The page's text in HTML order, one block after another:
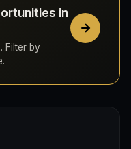
in
Filter by